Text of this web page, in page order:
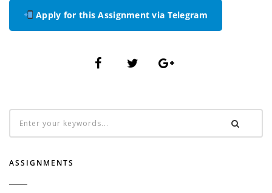
Apply for this Assignment via Telegram
ASSIGNMENTS